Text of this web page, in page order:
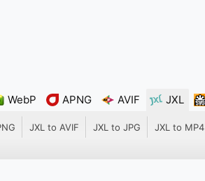
WebP APNG AVIF JXL
JXL to AVIF JXL to JPG
JXL to MP4